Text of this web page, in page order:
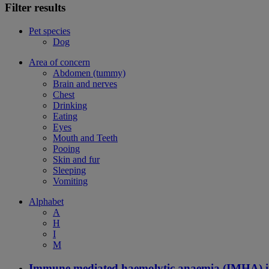
Filter results
Pet species
Dog
Area of concern
Abdomen (tummy)
Brain and nerves
Chest
Drinking
Eating
Eyes
Mouth and Teeth
Pooing
Skin and fur
Sleeping
Vomiting
Alphabet
A
H
I
M